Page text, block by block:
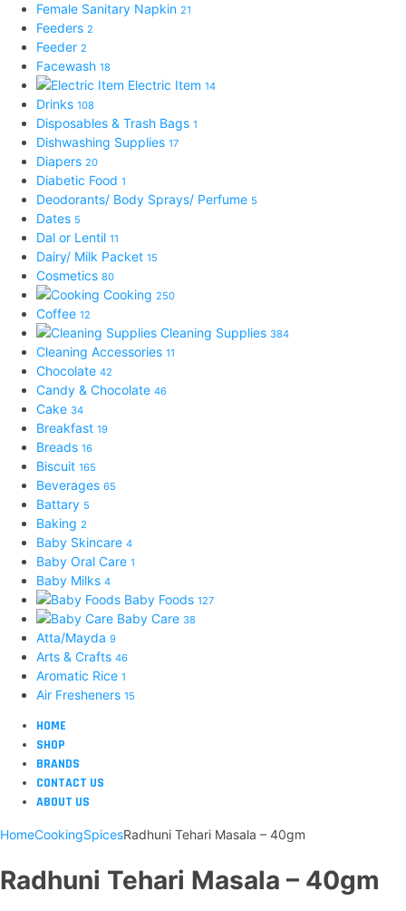
Female Sanitary Napkin 21
Feeders 2
Feeder 2
Facewash 18
Electric Item 14
Drinks 108
Disposables & Trash Bags 1
Dishwashing Supplies 17
Diapers 20
Diabetic Food 1
Deodorants/ Body Sprays/ Perfume 5
Dates 5
Dal or Lentil 11
Dairy/ Milk Packet 15
Cosmetics 80
Cooking 250
Coffee 12
Cleaning Supplies 384
Cleaning Accessories 11
Chocolate 42
Candy & Chocolate 46
Cake 34
Breakfast 19
Breads 16
Biscuit 165
Beverages 65
Battary 5
Baking 2
Baby Skincare 4
Baby Oral Care 1
Baby Milks 4
Baby Foods 127
Baby Care 38
Atta/Mayda 9
Arts & Crafts 46
Aromatic Rice 1
Air Fresheners 15
HOME
SHOP
BRANDS
CONTACT US
ABOUT US
HomeCookingSpicesRadhuni Tehari Masala – 40gm
Radhuni Tehari Masala – 40gm